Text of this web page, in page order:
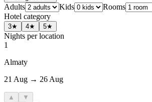
Adults Kids
Rooms
Hotel category
3★ 4★ 5★
Nights per location
1
Almaty
21 Aug → 26 Aug
▲
▼